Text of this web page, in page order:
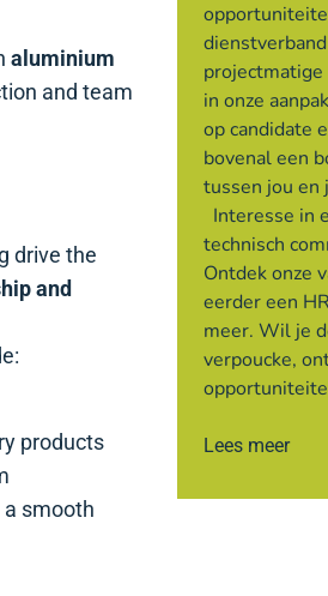
projectmatige
in onze
op candidate
bovenal een
tussen jou en
Interesse in
technisch
Ontdek onze
eerder een
meer. Wil je
verpoucke,
Lees meer
aluminium
and team
drive the
and
products
smooth